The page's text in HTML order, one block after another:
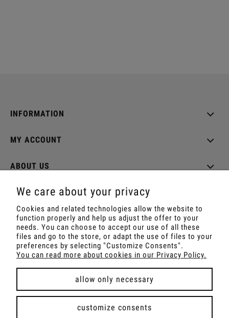
INFORMATION
MY ACCOUNT
ABOUT US
Shop with Rapé, Ambil, Ormus, Sananga, Kambo,
Ceremonial Cocoa, Palo Santo, Kuripe, Tepi,
Shamanic Incenses.
For wholesale offer contact with us.
view full version of the site
We care about your privacy
Cookies and related technologies allow the website to
function properly and help us adjust the offer to your
needs. You can choose to accept our use of all these
files and go to the store, or adapt the use of files to your
preferences by selecting "Customize Consents".
You can read more about cookies in our Privacy Policy.
allow only necessary
customize consents